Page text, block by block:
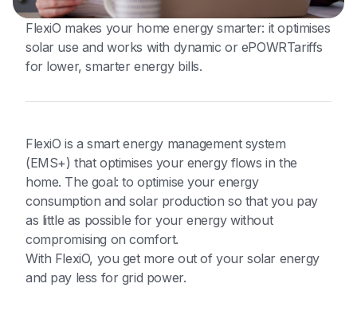
FlexiO makes your home energy smarter: it optimises
solar use and works with dynamic or ePOWRTariffs
for lower, smarter energy bills.
FlexiO is a smart energy management system
(EMS+) that optimises your energy flows in the
home. The goal: to optimise your energy
consumption and solar production so that you pay
as little as possible for your energy without
compromising on comfort.
With FlexiO, you get more out of your solar energy
and pay less for grid power.